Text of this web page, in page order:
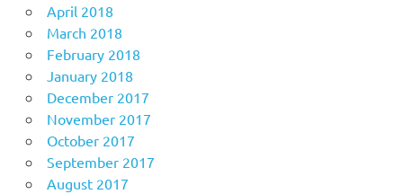
April 2018
March 2018
February 2018
January 2018
December 2017
November 2017
October 2017
September 2017
August 2017